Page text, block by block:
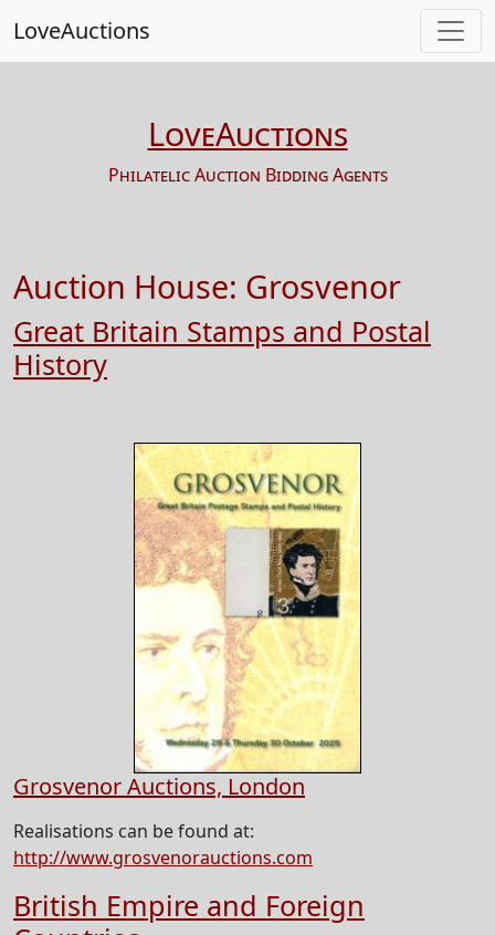
LoveAuctions
LoveAuctions
Philatelic Auction Bidding Agents
Auction House: Grosvenor
Great Britain Stamps and Postal
History
Grosvenor Auctions, London
Realisations can be found at:
http://www.grosvenorauctions.com
British Empire and Foreign